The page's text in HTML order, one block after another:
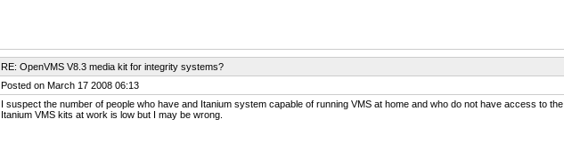
RE: OpenVMS V8.3 media kit for integrity systems?
Posted on March 17 2008 06:13
I suspect the number of people who have and Itanium system capable of running VMS at home and who do not have access to the
Itanium VMS kits at work is low but I may be wrong.